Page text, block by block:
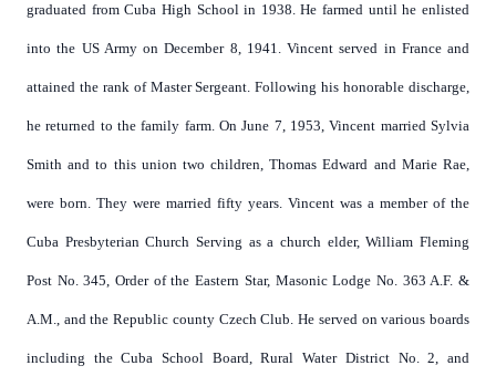
graduated fromCuba High Schoolin 1938. He farmed until he enlisted
into the US Army on December 8, 1941. Vincent served in France and
attained the rank of Master Sergeant. Following his honorable discharge,
he returned to the family farm. On June 7, 1953, Vincent married Sylvia
Smith and to this union two children, Thomas Edward and Marie Rae,
were born. They were married fifty years. Vincent was a member of the
Cuba Presbyterian Church Serving as a church elder, William Fleming
Post No. 345, Order of the Eastern Star, Masonic Lodge No. 363 A.F. &
A.M., and the Republic county Czech Club. He served on various boards
including the Cuba School Board, Rural Water District No. 2, and